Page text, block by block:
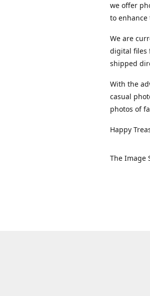
we offer
to
We are
digital files
shipped
With the
casual
photos of
Happy
The Image